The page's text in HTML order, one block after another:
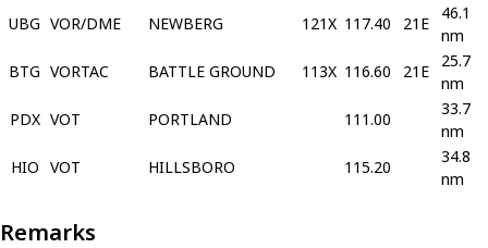
UBG VOR/DME NEWBERG 121X 117.40 21E
46.1
nm
BTG VORTAC BATTLE GROUND 113X 116.60 21E
25.7
nm
PDX VOT PORTLAND 111.00
33.7
nm
HIO VOT HILLSBORO 115.20
34.8
nm
Remarks